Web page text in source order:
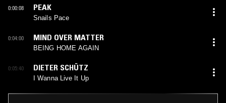
0:00:08 PEAK
Snails Pace
0:04:00 MIND OVER MATTER
BEING HOME AGAIN
0:05:40 DIETER SCHÜTZ
I Wanna Live It Up